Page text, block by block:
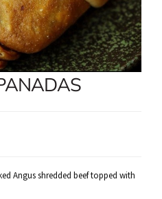
Angus shredded beef topped with